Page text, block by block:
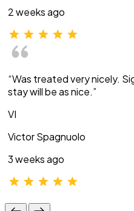
2 weeks ago
“Was treated very nicely.
stay will be as nice.”
VI
Victor Spagnuolo
3 weeks ago